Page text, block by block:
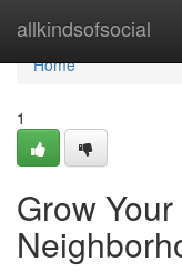
allkindsofsocial
Home
Home
1
Grow